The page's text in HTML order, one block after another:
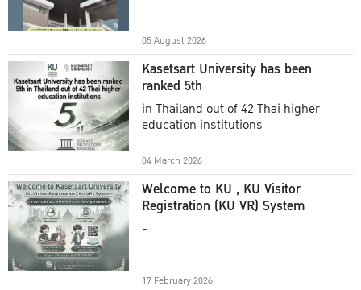
05 August 2026
Kasetsart University has been
ranked 5th
in Thailand out of 42 Thai higher
education institutions
04 March 2026
Welcome to KU , KU Visitor
Registration (KU VR) System
-
17 February 2026